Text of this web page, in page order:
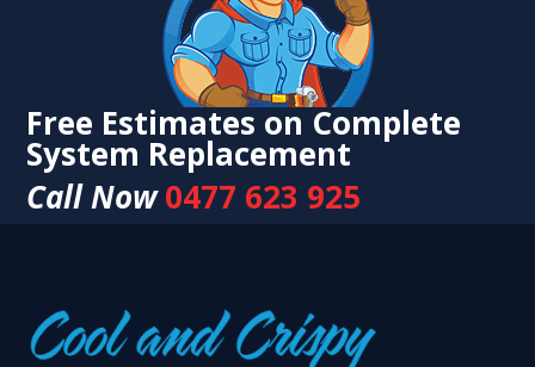
Free Estimates on Complete
System Replacement
Call Now0477 623 925